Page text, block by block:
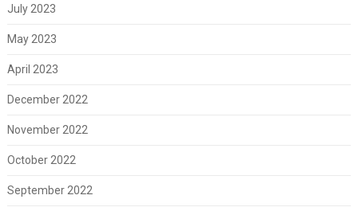
July 2023
May 2023
April 2023
December 2022
November 2022
October 2022
September 2022